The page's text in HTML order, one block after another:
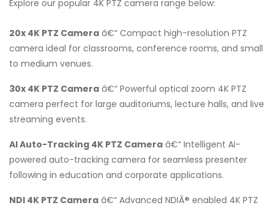
Explore our popular 4K PTZ camera range below:
20x 4K PTZ Camera â€“ Compact high-resolution PTZ
camera ideal for classrooms, conference rooms, and small
to medium venues.
30x 4K PTZ Camera â€“ Powerful optical zoom 4K PTZ
camera perfect for large auditoriums, lecture halls, and live
streaming events.
AI Auto-Tracking 4K PTZ Camera â€“ Intelligent AI-
powered auto-tracking camera for seamless presenter
following in education and corporate applications.
NDI 4K PTZ Camera â€“ Advanced NDIÂ® enabled 4K PTZ